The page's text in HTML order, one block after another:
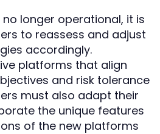
longer operational, it is
to reassess and adjust
accordingly.
platforms that align
and risk tolerance
must also adapt their
the unique features
of the new platforms